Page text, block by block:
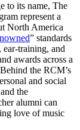
to its name, The
represent a
North America
” standards
ear-training, and
awards across a
the RCM’s
and social
the
alumni can
love of music